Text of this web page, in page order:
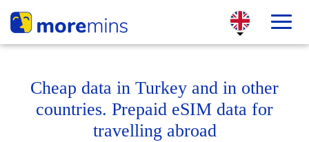
Cheap data in Turkey and in other
countries. Prepaid eSIM data for
travelling abroad